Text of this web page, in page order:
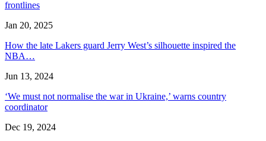
frontlines
Jan 20, 2025
How the late Lakers guard Jerry West’s silhouette inspired the
NBA…
Jun 13, 2024
‘We must not normalise the war in Ukraine,’ warns country
coordinator
Dec 19, 2024